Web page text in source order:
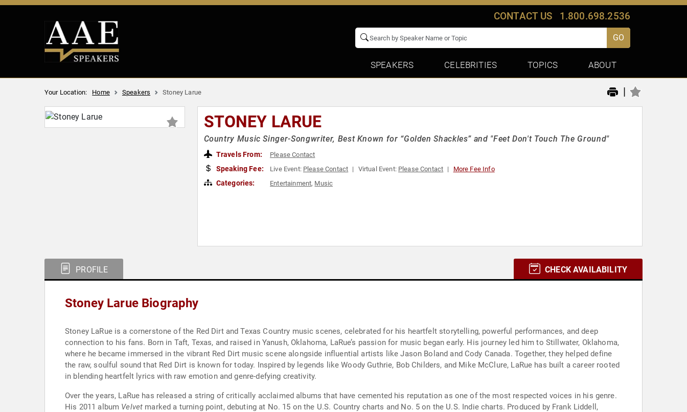
CONTACT US 1.800.698.2536
GO
SPEAKERS CELEBRITIES TOPICS ABOUT
Your Location: Home Speakers Stoney Larue |
STONEY LARUE
Country Music Singer-Songwriter, Best Known for “Golden Shackles” and "Feet Don't Touch The Ground"
Travels From: Please Contact
Speaking Fee: Live Event: Please Contact Virtual Event: Please Contact More Fee Info
Categories: Entertainment, Music
PROFILE CHECK AVAILABILITY
Stoney Larue Biography
Stoney LaRue is a cornerstone of the Red Dirt and Texas Country music scenes, celebrated for his heartfelt storytelling, powerful performances, and deep
connection to his fans. Born in Taft, Texas, and raised in Yanush, Oklahoma, LaRue’s passion for music began early. His journey led him to Stillwater, Oklahoma,
where he became immersed in the vibrant Red Dirt music scene alongside influential artists like Jason Boland and Cody Canada. Together, they helped define
the raw, soulful sound that Red Dirt is known for today. Inspired by legends like Woody Guthrie, Bob Childers, and Mike McClure, LaRue has built a career rooted
in blending heartfelt lyrics with raw emotion and genre-defying creativity.
Over the years, LaRue has released a string of critically acclaimed albums that have cemented his reputation as one of the most respected voices in his genre.
His 2011 album Velvet marked a turning point, debuting at No. 15 on the U.S. Country charts and No. 5 on the U.S. Indie charts. Produced by Frank Liddell,